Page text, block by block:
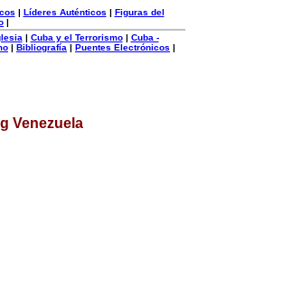
| Líderes Auténticos | Figuras del
|
| Cuba y el Terrorismo| Cuba -
| Bibliografía | Puentes Electrónicos |
Venezuela